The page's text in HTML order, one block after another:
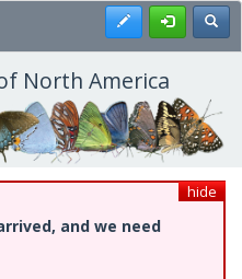
Register
North America
hide
and we need